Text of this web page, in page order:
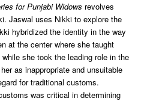
for Punjabi Widows revolves
Jaswal uses Nikki to explore the
hybridized the identity in the way
at the center where she taught
she took the leading role in the
as inappropriate and unsuitable
for traditional customs.
was critical in determining